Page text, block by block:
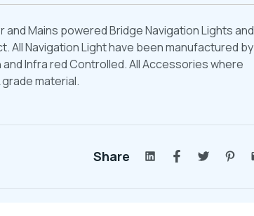
and Mains powered Bridge Navigation Lights and
All Navigation Light have been manufactured by
Infra red Controlled. All Accessories where
grade material.
Share